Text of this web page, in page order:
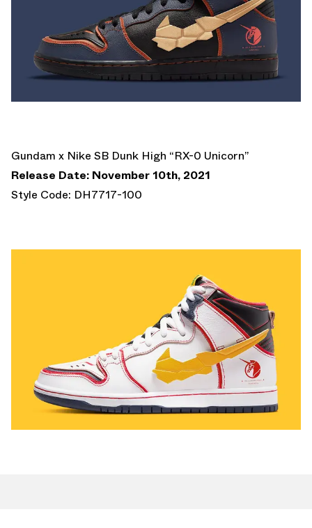
Gundam x Nike SB Dunk High “RX-0 Unicorn”
Release Date: November 10th, 2021
Style Code: DH7717-100